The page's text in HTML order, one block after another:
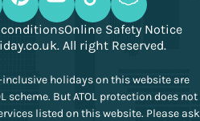
conditionsOnline Safety Notice
All right Reserved.
holidays on this website are
scheme. But ATOL protection does not
listed on this website. Please ask